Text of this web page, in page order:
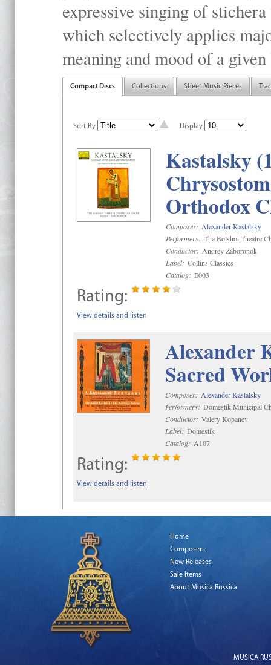
expressive singing of
which selectively applies
meaning and mood of a
Compact Discs Collections Sheet Music Pieces
Sort By Display
Kastalsky
Orthodox
Composer: Alexander Kastalsky
Performers: The Bolshoi Theatre
Conductor: Andrey Zaboronok
Label: Collins Classics
Catalog: E003
Rating:
View details and listen
Alexander
Sacred
Composer: Alexander Kastalsky
Performers: Domestik Municipal
Conductor: Valery Kopanev
Label: Domestik
Catalog: A107
Rating:
View details and listen
Home
Composers
New Releases
Sale Items
About Musica Russica
MUSICA